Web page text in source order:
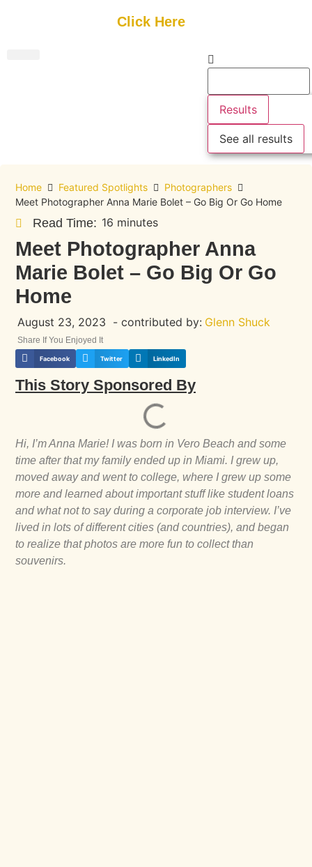
Click Here
Results
See all results
Home Featured Spotlights
Photographers
Meet Photographer Anna Marie Bolet – Go Big Or Go Home
Read Time: 16 minutes
Meet Photographer Anna
Marie Bolet – Go Big Or Go
Home
August 23, 2023 - contributed by: Glenn Shuck
Share If You Enjoyed It
Facebook Twitter LinkedIn
This Story Sponsored By
Hi, I’m Anna Marie! I was born in Vero Beach and some
time after that my family ended up in Miami. I grew up,
moved away and went to college, where I grew up some
more and learned about important stuff like student loans
and what not to say during a corporate job interview. I’ve
lived in lots of different cities (and countries), and began
to realize that photos are more fun to collect than
souvenirs.